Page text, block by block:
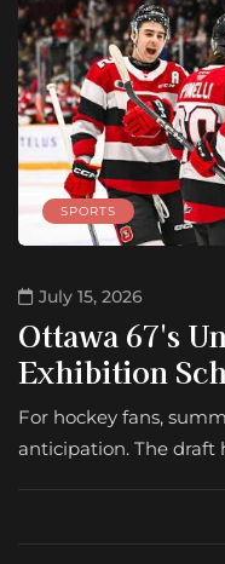
SPORTS
July 15, 2026
Ottawa 67's
Exhibition
For hockey fans,
anticipation. The draft